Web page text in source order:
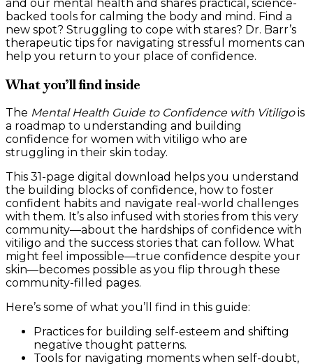
and our mental health and shares practical, science-
backed tools for calming the body and mind. Find a
new spot? Struggling to cope with stares? Dr. Barr’s
therapeutic tips for navigating stressful moments can
help you return to your place of confidence.
What you’ll find inside
The Mental Health Guide to Confidence with Vitiligois
a roadmap to understanding and building
confidence for women with vitiligo who are
struggling in their skin today.
This 31-page digital download helps you understand
the building blocks of confidence, how to foster
confident habits and navigate real-world challenges
with them. It’s also infused with stories from this very
community—about the hardships of confidence with
vitiligo and the success stories that can follow. What
might feel impossible—true confidence despite your
skin—becomes possible as you flip through these
community-filled pages.
Here’s some of what you’ll find in this guide:
Practices for building self-esteem and shifting
negative thought patterns.
Tools for navigating moments when self-doubt,